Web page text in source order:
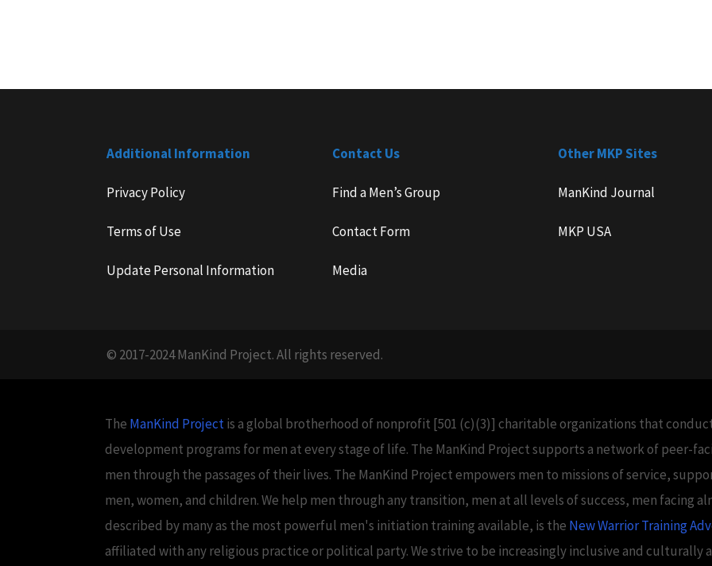
Additional Information
Privacy Policy
Terms of Use
Update Personal Information
Contact Us
Find a Men’s Group
Contact Form
Media
Other MKP Sites
ManKind Journal
MKP USA
© 2017-2024 ManKind Project. All rights reserved.
The ManKind Projectis a global brotherhood of nonprofit [501 (c)(3)] charitable organizations that
development programs for men at every stage of life. The ManKind Project supports a network of peer-
men through the passages of their lives. The ManKind Project empowers men to missions of service,
men, women, and children. We help men through any transition, men at all levels of success, men facing
described by many as the most powerful men's initiation training available, is the New Warrior Training
affiliated with any religious practice or political party. We strive to be increasingly inclusive and culturally